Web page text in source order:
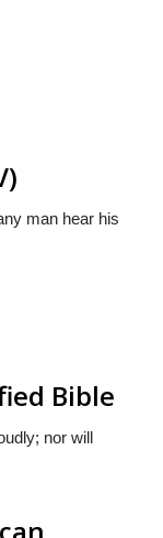
man hear his
Bible
nor will